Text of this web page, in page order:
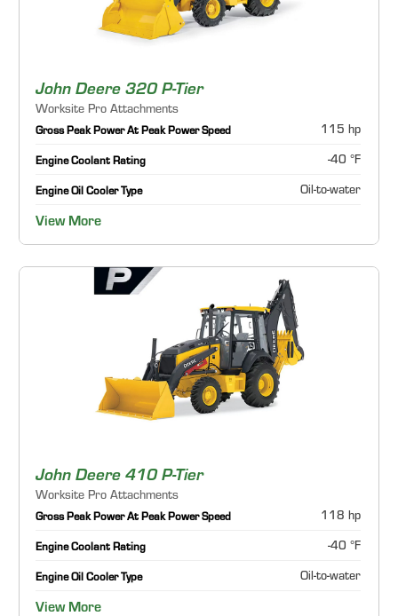
John Deere 320 P-Tier
Worksite Pro Attachments
Gross Peak Power At Peak Power Speed 115 hp
Engine Coolant Rating -40 °F
Engine Oil Cooler Type Oil-to-water
View More
John Deere 410 P-Tier
Worksite Pro Attachments
Gross Peak Power At Peak Power Speed 118 hp
Engine Coolant Rating -40 °F
Engine Oil Cooler Type Oil-to-water
View More